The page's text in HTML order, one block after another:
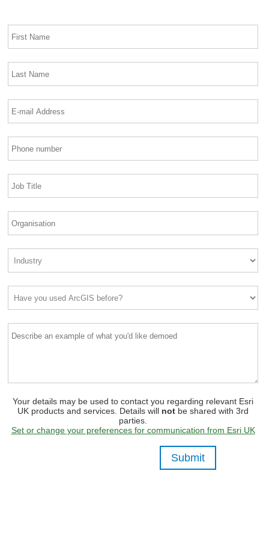
Your details may be used to contact you regarding relevant Esri
UK products and services. Details will not be shared with 3rd
parties.
Set or change your preferences for communication from Esri UK